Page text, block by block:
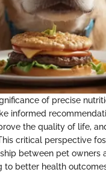
of precise
informed
the quality of life,
critical perspective
between pet owners
to better health